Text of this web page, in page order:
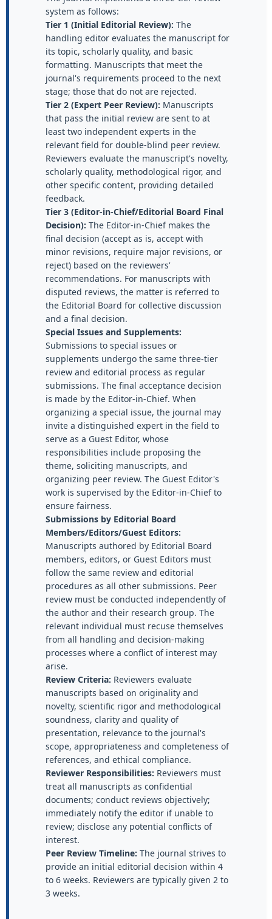
system as follows:
Tier 1 (Initial Editorial Review): The
handling editor evaluates the manuscript for
its topic, scholarly quality, and basic
formatting. Manuscripts that meet the
journal's requirements proceed to the next
stage; those that do not are rejected.
Tier 2 (Expert Peer Review): Manuscripts
that pass the initial review are sent to at
least two independent experts in the
relevant field for double-blind peer review.
Reviewers evaluate the manuscript's novelty,
scholarly quality, methodological rigor, and
other specific content, providing detailed
feedback.
Tier 3 (Editor-in-Chief/Editorial Board Final
Decision): The Editor-in-Chief makes the
final decision (accept as is, accept with
minor revisions, require major revisions, or
reject) based on the reviewers'
recommendations. For manuscripts with
disputed reviews, the matter is referred to
the Editorial Board for collective discussion
and a final decision.
Special Issues and Supplements:
Submissions to special issues or
supplements undergo the same three-tier
review and editorial process as regular
submissions. The final acceptance decision
is made by the Editor-in-Chief. When
organizing a special issue, the journal may
invite a distinguished expert in the field to
serve as a Guest Editor, whose
responsibilities include proposing the
theme, soliciting manuscripts, and
organizing peer review. The Guest Editor's
work is supervised by the Editor-in-Chief to
ensure fairness.
Submissions by Editorial Board
Members/Editors/Guest Editors:
Manuscripts authored by Editorial Board
members, editors, or Guest Editors must
follow the same review and editorial
procedures as all other submissions. Peer
review must be conducted independently of
the author and their research group. The
relevant individual must recuse themselves
from all handling and decision-making
processes where a conflict of interest may
arise.
Review Criteria: Reviewers evaluate
manuscripts based on originality and
novelty, scientific rigor and methodological
soundness, clarity and quality of
presentation, relevance to the journal's
scope, appropriateness and completeness of
references, and ethical compliance.
Reviewer Responsibilities: Reviewers must
treat all manuscripts as confidential
documents; conduct reviews objectively;
immediately notify the editor if unable to
review; disclose any potential conflicts of
interest.
Peer Review Timeline: The journal strives to
provide an initial editorial decision within 4
to 6 weeks. Reviewers are typically given 2 to
3 weeks.